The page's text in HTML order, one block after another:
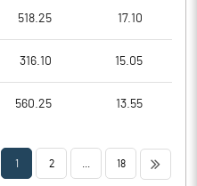
518.25 17.10
316.10 15.05
560.25 13.55
1 2 18 >>